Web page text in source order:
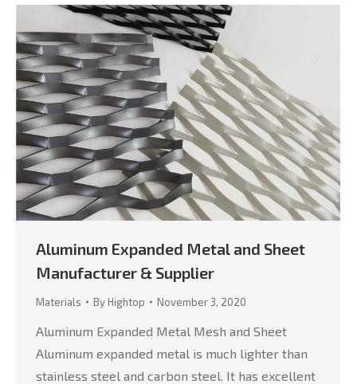
Aluminum Expanded Metal and Sheet
Manufacturer & Supplier
Materials By Hightop November 3, 2020
Aluminum Expanded Metal Mesh and Sheet
Aluminum expanded metal is much lighter than
stainless steel and carbon steel. It has excellent